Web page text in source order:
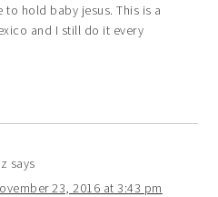
to hold baby jesus. This is a
and I still do it every
says
23, 2016 at 3:43 pm